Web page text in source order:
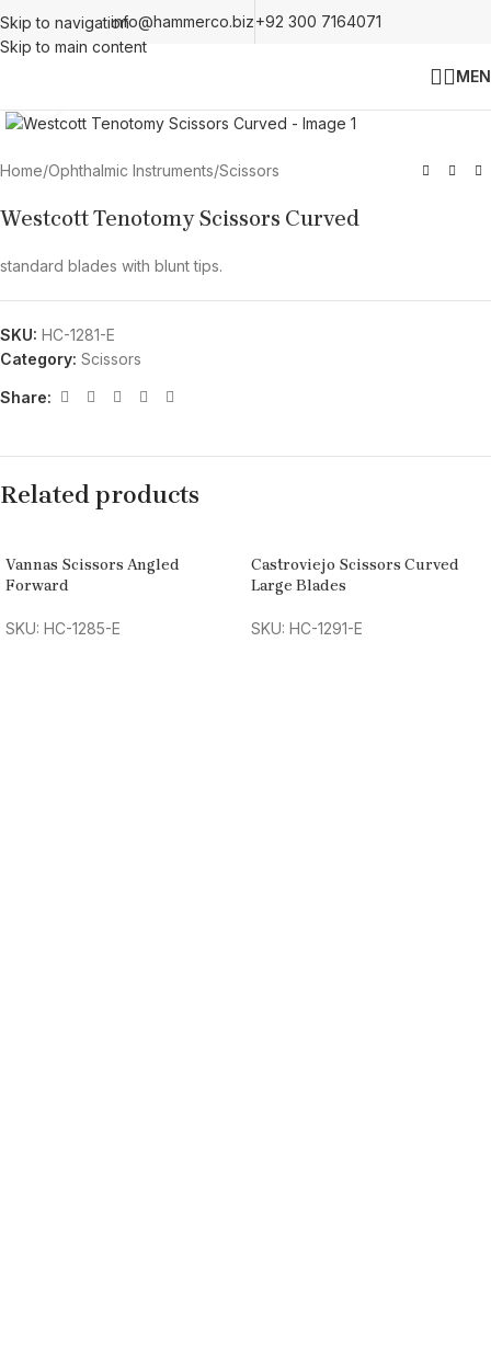
Skip to navigation
Skip to main content
info@hammerco.biz+92 300 7164071
Home/Ophthalmic Instruments/Scissors
Westcott Tenotomy Scissors Curved
standard blades with blunt tips.
SKU: HC-1281-E
Category: Scissors
Share:
Related products
Vannas Scissors Angled
Forward
SKU: HC-1285-E
Castroviejo Scissors Curved
Large Blades
SKU: HC-1291-E